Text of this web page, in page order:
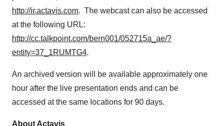
http://ir.actavis.com. The webcast can also be accessed
at the following URL:
http://cc.talkpoint.com/bern001/052715a_ae/?
entity=37_1RUMTG4.
An archived version will be available approximately one
hour after the live presentation ends and can be
accessed at the same locations for 90 days.
About Actavis